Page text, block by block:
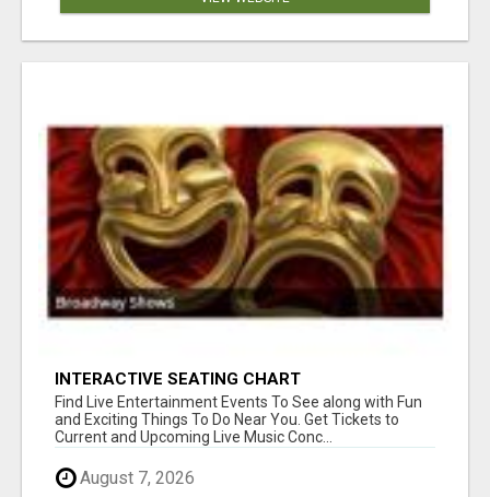
INTERACTIVE SEATING CHART
Find Live Entertainment Events To See along with Fun
and Exciting Things To Do Near You. Get Tickets to
Current and Upcoming Live Music Conc...
August 7, 2026